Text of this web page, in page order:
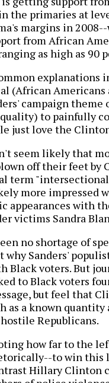
the primaries at
margins in
from African
as high as 90
explanations
(African Americans
campaign theme
to painfully
just love the
seem likely that
off their feet by
term
more impressed
appearances with
victims Sandra
no shortage of
why Sanders'
Black voters. But
to Black voters
but feel that
as a known quantity
Republicans.
how far to the
to win this
Hillary Clinton